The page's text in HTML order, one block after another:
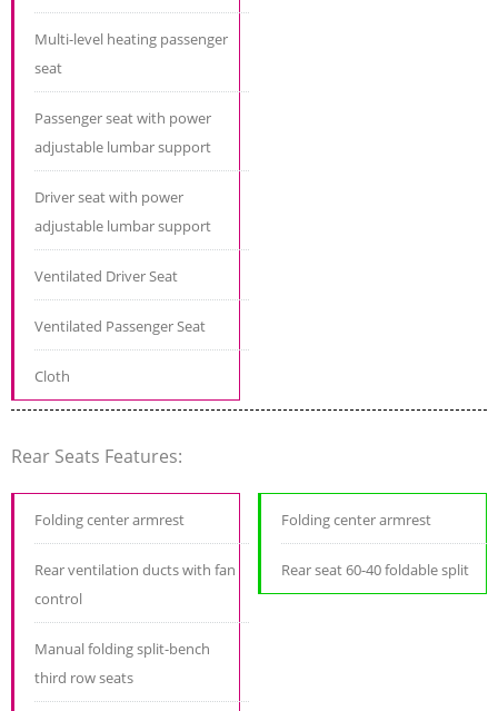
Multi-level heating passenger
seat
Passenger seat with power
adjustable lumbar support
Driver seat with power
adjustable lumbar support
Ventilated Driver Seat
Ventilated Passenger Seat
Cloth
Rear Seats Features:
Folding center armrest
Rear ventilation ducts with fan
control
Manual folding split-bench
third row seats
Folding center armrest
Rear seat 60-40 foldable split